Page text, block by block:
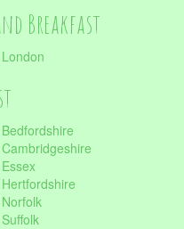
Breakfast